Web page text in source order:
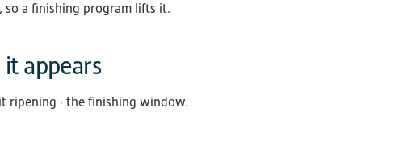
so a finishing program lifts it.
appears
ripening · the finishing window.